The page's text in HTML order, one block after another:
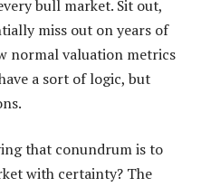
bull market. Sit out,
miss out on years of
normal valuation metrics
a sort of logic, but
that conundrum is to
with certainty? The